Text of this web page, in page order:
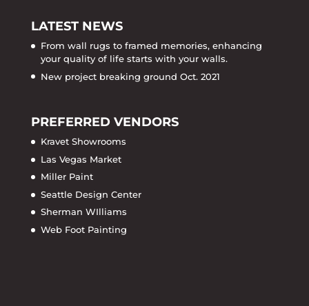
LATEST NEWS
From wall rugs to framed memories, enhancing
your quality of life starts with your walls.
New project breaking ground Oct. 2021
PREFERRED VENDORS
Kravet Showrooms
Las Vegas Market
Miller Paint
Seattle Design Center
Sherman WIlliams
Web Foot Painting